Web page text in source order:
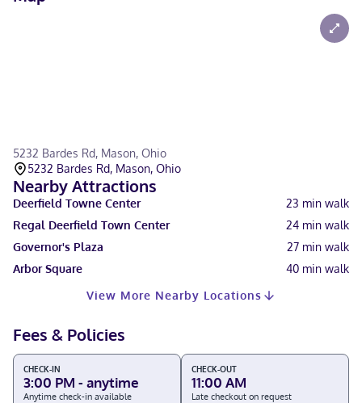
5232 Bardes Rd, Mason, Ohio
5232 Bardes Rd, Mason, Ohio
Nearby Attractions
Deerfield Towne Center 23 min walk
Regal Deerfield Town Center
24 min walk
Governor's Plaza
27 min walk
Arbor Square
40 min walk
View More Nearby Locations
Fees & Policies
CHECK-IN
3:00 PM - anytime
Anytime check-in available
CHECK-OUT
11:00 AM
Late checkout on request